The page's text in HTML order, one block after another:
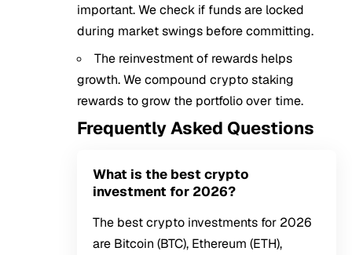
important. We check if funds are locked
during market swings before committing.
The reinvestment of rewards helps
growth. We compound crypto staking
rewards to grow the portfolio over time.
Frequently Asked Questions
What is the best crypto
investment for 2026?
The best crypto investments for 2026
are Bitcoin (BTC), Ethereum (ETH),